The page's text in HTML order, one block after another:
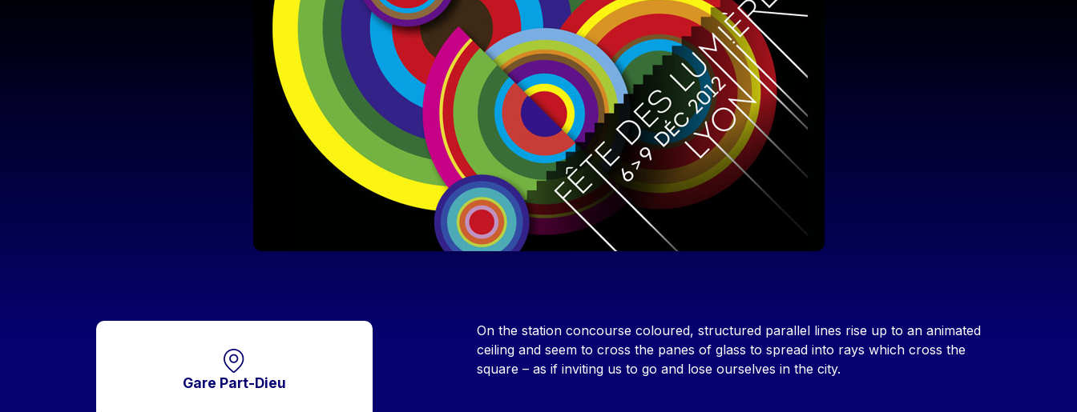
Gare Part-Dieu
Contenu
On the station concourse coloured, structured parallel lines rise up to an animated
ceiling and seem to cross the panes of glass to spread into rays which cross the
square – as if inviting us to go and lose ourselves in the city.